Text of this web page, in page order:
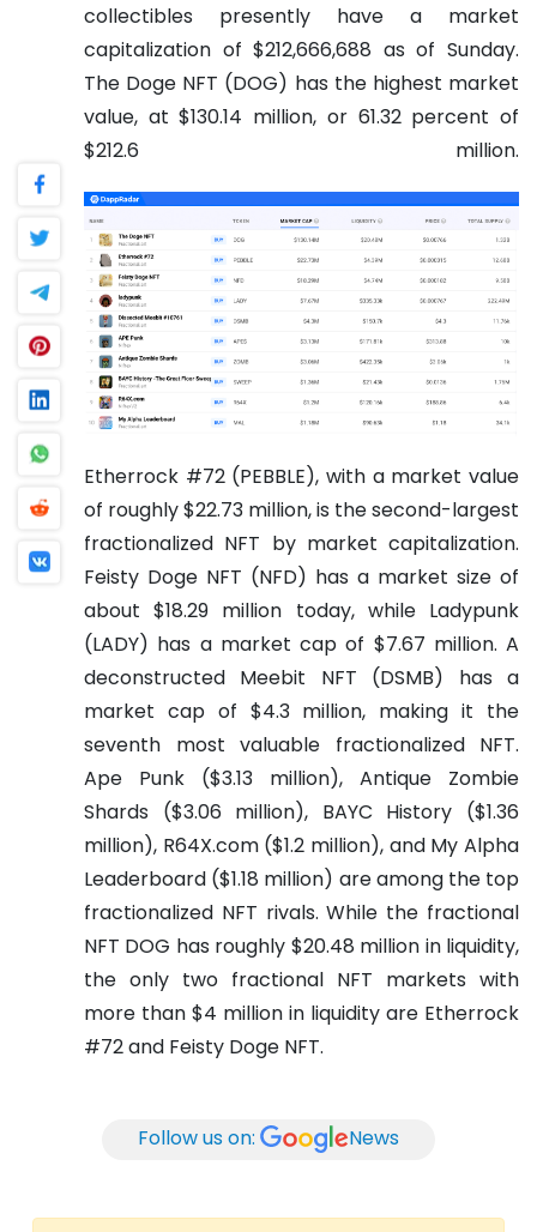
collectibles presently have a market
capitalization of $212,666,688 as of Sunday.
The Doge NFT (DOG) has the highest market
value, at $130.14 million, or 61.32 percent of
$212.6 million.
Etherrock #72 (PEBBLE), with a market value
of roughly $22.73 million, is the second-largest
fractionalized NFT by market capitalization.
Feisty Doge NFT (NFD) has a market size of
about $18.29 million today, while Ladypunk
(LADY) has a market cap of $7.67 million. A
deconstructed Meebit NFT (DSMB) has a
market cap of $4.3 million, making it the
seventh most valuable fractionalized NFT.
Ape Punk ($3.13 million), Antique Zombie
Shards ($3.06 million), BAYC History ($1.36
million), R64X.com ($1.2 million), and My Alpha
Leaderboard ($1.18 million) are among the top
fractionalized NFT rivals. While the fractional
NFT DOG has roughly $20.48 million in liquidity,
the only two fractional NFT markets with
more than $4 million in liquidity are Etherrock
#72 and Feisty Doge NFT.
Follow us on: News